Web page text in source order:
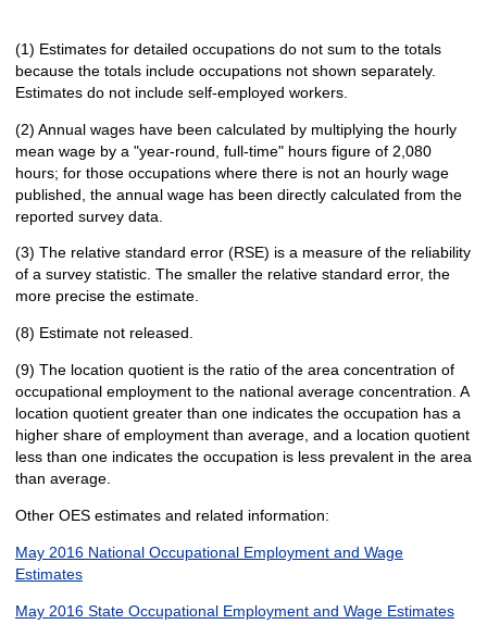
(1) Estimates for detailed occupations do not sum to the totals
because the totals include occupations not shown separately.
Estimates do not include self-employed workers.
(2) Annual wages have been calculated by multiplying the hourly
mean wage by a "year-round, full-time" hours figure of 2,080
hours; for those occupations where there is not an hourly wage
published, the annual wage has been directly calculated from the
reported survey data.
(3) The relative standard error (RSE) is a measure of the reliability
of a survey statistic. The smaller the relative standard error, the
more precise the estimate.
(8) Estimate not released.
(9) The location quotient is the ratio of the area concentration of
occupational employment to the national average concentration. A
location quotient greater than one indicates the occupation has a
higher share of employment than average, and a location quotient
less than one indicates the occupation is less prevalent in the area
than average.
Other OES estimates and related information:
May 2016 National Occupational Employment and Wage
Estimates
May 2016 State Occupational Employment and Wage Estimates